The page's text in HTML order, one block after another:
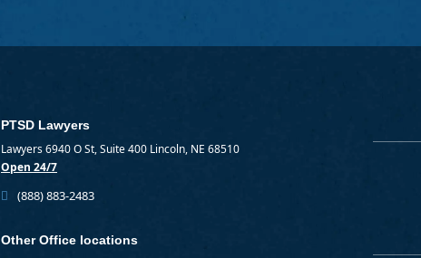
PTSD Lawyers
Lawyers 6940 O St, Suite 400 Lincoln, NE 68510
Open 24/7
(888) 883-2483
Other Office locations